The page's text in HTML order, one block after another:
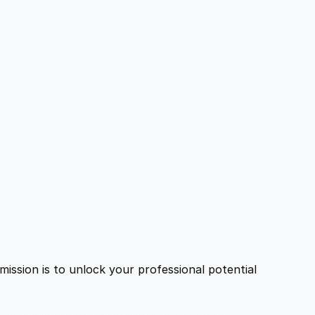
is to unlock your professional potential